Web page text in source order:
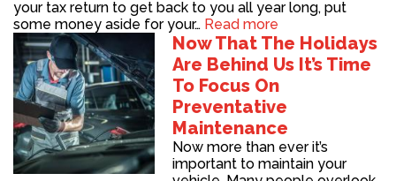
your tax return to get back to you all year long, put
some money aside for your… Read more
Now That The Holidays
Are Behind Us It’s Time
To Focus On
Preventative
Maintenance
Now more than ever it’s
important to maintain your